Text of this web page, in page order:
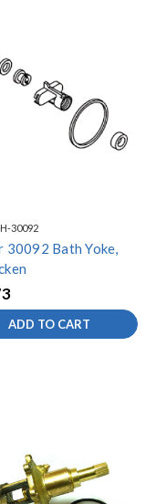
30092
30092 Bath Yoke,
ADD TO CART